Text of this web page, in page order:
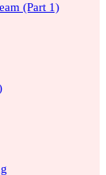
(Part 1)